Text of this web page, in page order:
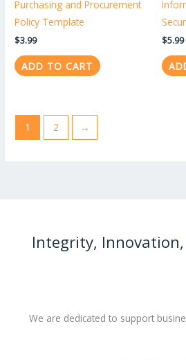
Purchasing and Procurement
Policy Template
$3.99
ADD TO CART
$5.99
1 2 →
Integrity, Innovation,
We are dedicated to support